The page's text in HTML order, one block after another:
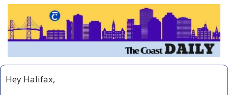
Hey Halifax,